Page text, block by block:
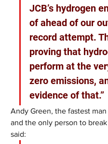
JCB’s hydrogen
of ahead of our
record attempt.
proving that
perform at the
zero emissions,
evidence of that.”
Andy Green, the fastest
and the only person to
said: